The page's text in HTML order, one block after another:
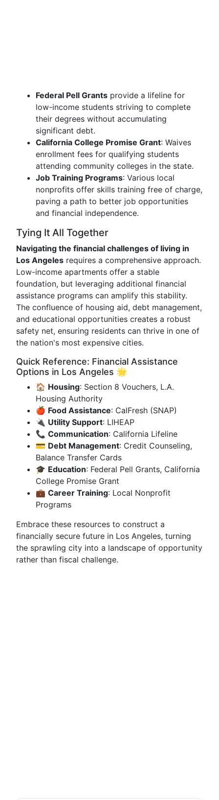
Federal Pell Grants provide a lifeline for
low-income students striving to complete
their degrees without accumulating
significant debt.
California College Promise Grant: Waives
enrollment fees for qualifying students
attending community colleges in the state.
Job Training Programs: Various local
nonprofits offer skills training free of charge,
paving a path to better job opportunities
and financial independence.
Tying It All Together
Navigating the financial challenges of living in
Los Angeles requires a comprehensive approach.
Low-income apartments offer a stable
foundation, but leveraging additional financial
assistance programs can amplify this stability.
The confluence of housing aid, debt management,
and educational opportunities creates a robust
safety net, ensuring residents can thrive in one of
the nation's most expensive cities.
Quick Reference: Financial Assistance
Options in Los Angeles 🌟
🏠 Housing: Section 8 Vouchers, L.A.
Housing Authority
🍎 Food Assistance: CalFresh (SNAP)
🔌 Utility Support: LIHEAP
📞 Communication: California Lifeline
💳 Debt Management: Credit Counseling,
Balance Transfer Cards
🎓 Education: Federal Pell Grants, California
College Promise Grant
💼 Career Training: Local Nonprofit
Programs
Embrace these resources to construct a
financially secure future in Los Angeles, turning
the sprawling city into a landscape of opportunity
rather than fiscal challenge.